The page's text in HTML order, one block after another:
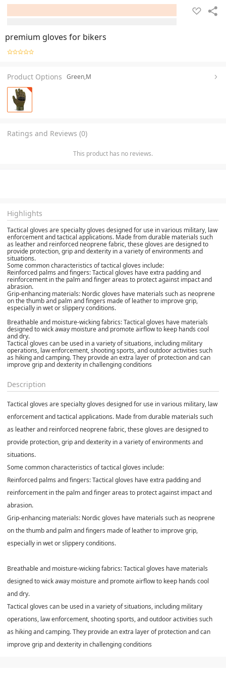
premium gloves for bikers
Product Options Green,M
Ratings and Reviews (0)
This product has no reviews.
Highlights
Tactical gloves are specialty gloves designed for use in various military, law
enforcement and tactical applications. Made from durable materials such
as leather and reinforced neoprene fabric, these gloves are designed to
provide protection, grip and dexterity in a variety of environments and
situations.
Some common characteristics of tactical gloves include:
Reinforced palms and fingers: Tactical gloves have extra padding and
reinforcement in the palm and finger areas to protect against impact and
abrasion.
Grip-enhancing materials: Nordic gloves have materials such as neoprene
on the thumb and palm and fingers made of leather to improve grip,
especially in wet or slippery conditions.
Breathable and moisture-wicking fabrics: Tactical gloves have materials
designed to wick away moisture and promote airflow to keep hands cool
and dry.
Tactical gloves can be used in a variety of situations, including military
operations, law enforcement, shooting sports, and outdoor activities such
as hiking and camping. They provide an extra layer of protection and can
improve grip and dexterity in challenging conditions
Description
Tactical gloves are specialty gloves designed for use in various military, law
enforcement and tactical applications. Made from durable materials such
as leather and reinforced neoprene fabric, these gloves are designed to
provide protection, grip and dexterity in a variety of environments and
situations.
Some common characteristics of tactical gloves include:
Reinforced palms and fingers: Tactical gloves have extra padding and
reinforcement in the palm and finger areas to protect against impact and
abrasion.
Grip-enhancing materials: Nordic gloves have materials such as neoprene
on the thumb and palm and fingers made of leather to improve grip,
especially in wet or slippery conditions.
Breathable and moisture-wicking fabrics: Tactical gloves have materials
designed to wick away moisture and promote airflow to keep hands cool
and dry.
Tactical gloves can be used in a variety of situations, including military
operations, law enforcement, shooting sports, and outdoor activities such
as hiking and camping. They provide an extra layer of protection and can
improve grip and dexterity in challenging conditions